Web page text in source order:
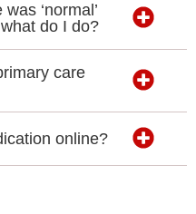
‘normal’
do I do?
care
online?